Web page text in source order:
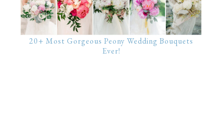
20+ Most Gorgeous Peony Wedding Bouquets
Ever!